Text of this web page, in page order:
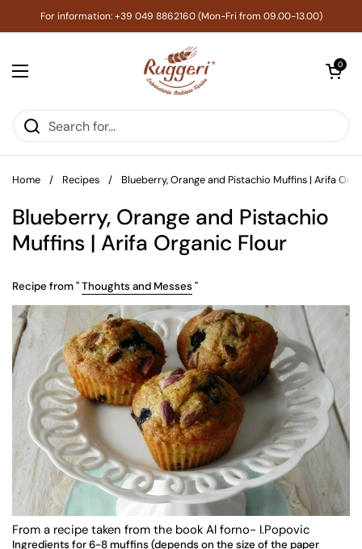
Skip to content
For information: +39 049 8862160 (Mon-Fri from 09.00-13.00)
Open menu
Open cart
0
Home / Recipes / Blueberry, Orange and Pistachio Muffins | Arifa
Blueberry, Orange and Pistachio
Muffins | Arifa Organic Flour
Recipe from "Thoughts and Messes "
From a recipe taken from the book Al forno- I.Popovic
Ingredients for 6-8 muffins (depends on the size of the paper